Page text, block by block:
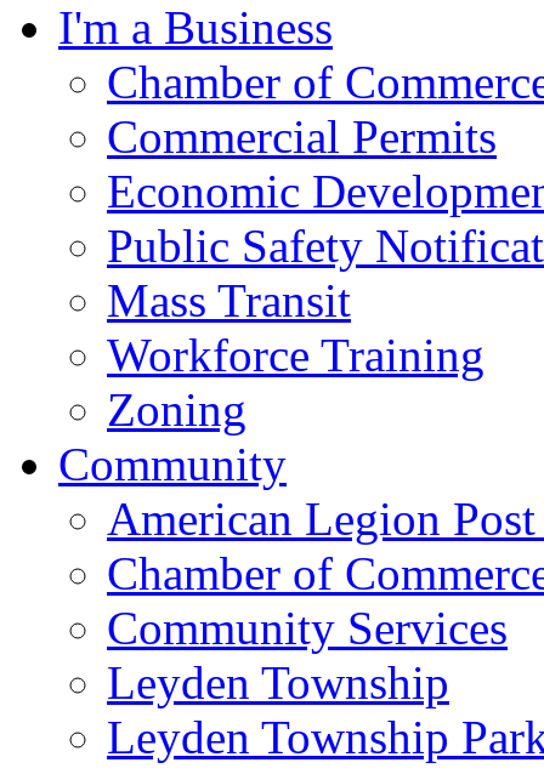
I'm a Business
Chamber of
Commercial Permits
Economic
Public Safety
Mass Transit
Workforce Training
Zoning
Community
American Legion
Chamber of
Community Services
Leyden Township
Leyden Township